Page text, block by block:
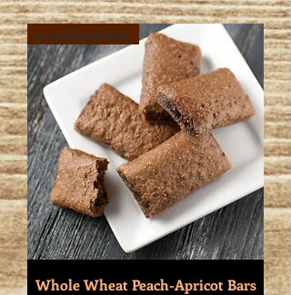
4 oz. Gusset Bag
Whole Wheat Peach-Apricot Bars